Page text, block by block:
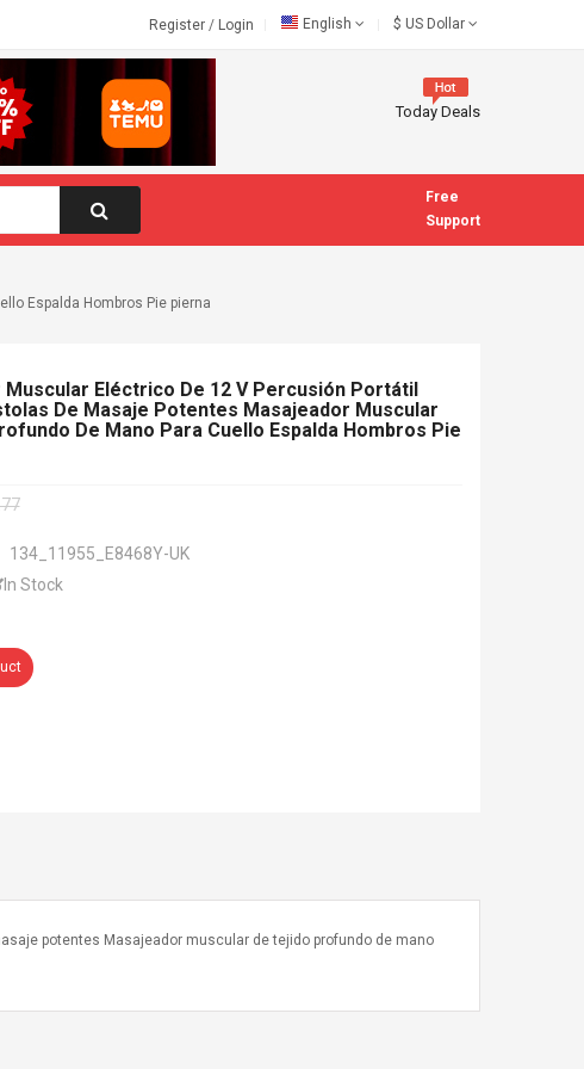
Register / Login English $ US Dollar
Today Deals
Free
Support
Espalda Hombros Pie pierna
Muscular Eléctrico De 12 V Percusión Portátil
De Masaje Potentes Masajeador Muscular
De Mano Para Cuello Espalda Hombros Pie
134_11955_E8468Y-UK
In Stock
potentes Masajeador muscular de tejido profundo de mano